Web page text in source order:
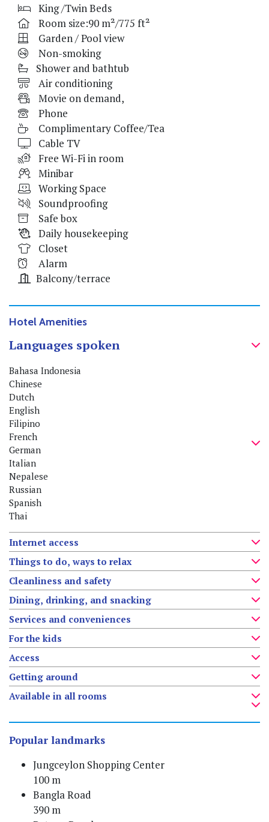
King /Twin Beds
Room size:90 m²/775 ft²
Garden / Pool view
Non-smoking
Shower and bathtub
Air conditioning
Movie on demand,
Phone
Complimentary Coffee/Tea
Cable TV
Free Wi-Fi in room
Minibar
Working Space
Soundproofing
Safe box
Daily housekeeping
Closet
Alarm
Balcony/terrace
Hotel Amenities
Languages spoken
Bahasa Indonesia
Chinese
Dutch
English
Filipino
French
German
Italian
Nepalese
Russian
Spanish
Thai
Internet access
Things to do, ways to relax
Cleanliness and safety
Dining, drinking, and snacking
Services and conveniences
For the kids
Access
Getting around
Available in all rooms
Popular landmarks
Jungceylon Shopping Center
100 m
Bangla Road
390 m